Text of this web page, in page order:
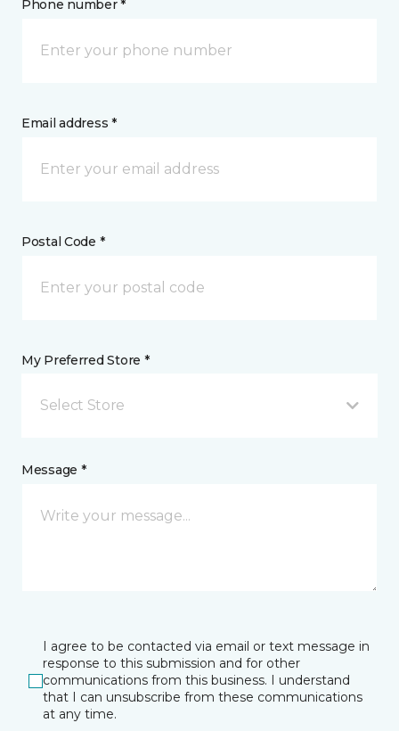
Phone number *
Email address *
Postal Code *
My Preferred Store *
Select Store
Message *
I agree to be contacted via email or text message in
response to this submission and for other
communications from this business. I understand
that I can unsubscribe from these communications
at any time.